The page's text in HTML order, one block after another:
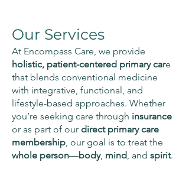
Our Services
At Encompass Care, we provide
holistic, patient-centered primary care
that blends conventional medicine
with integrative, functional, and
lifestyle-based approaches. Whether
you’re seeking care through insurance
or as part of our direct primary care
membership, our goal is to treat the
whole person—body, mind, and spirit.